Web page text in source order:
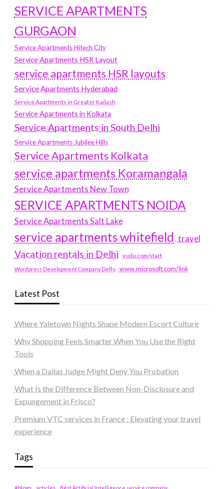
SERVICE APARTMENTS
GURGAON
Service Apartments Hitech City
Service Apartments HSR Layout
service apartments HSR layouts
Service Apartments Hyderabad
Service Apartments in Greater Kailash
Service Apartments in Kolkata
Service Apartments in South Delhi
Service Apartments Jubilee Hills
Service Apartments Kolkata
service apartments Koramangala
Service Apartments New Town
SERVICE APARTMENTS NOIDA
Service Apartments Salt Lake
service apartments whitefield travel
Vacation rentals in Delhi vudu.com/start
Wordpress Development Company Delhi www.microsoft.com/link
Latest Post
Where Yaletown Nights Shape Modern Escort Culture
Why Shopping Feels Smarter When You Use the Right
Tools
When a Dallas Judge Might Deny You Probation
What Is the Difference Between Non-Disclosure and
Expungement in Frisco?
Premium VTC services in France : Elevating your travel
experience
Tags